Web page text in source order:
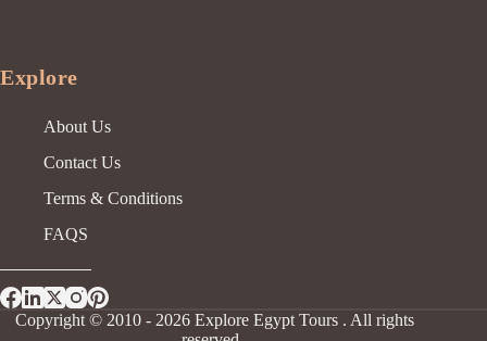
Explore
About Us
Contact Us
Terms & Conditions
FAQS
Copyright © 2010 - 2026 Explore Egypt Tours . All rights